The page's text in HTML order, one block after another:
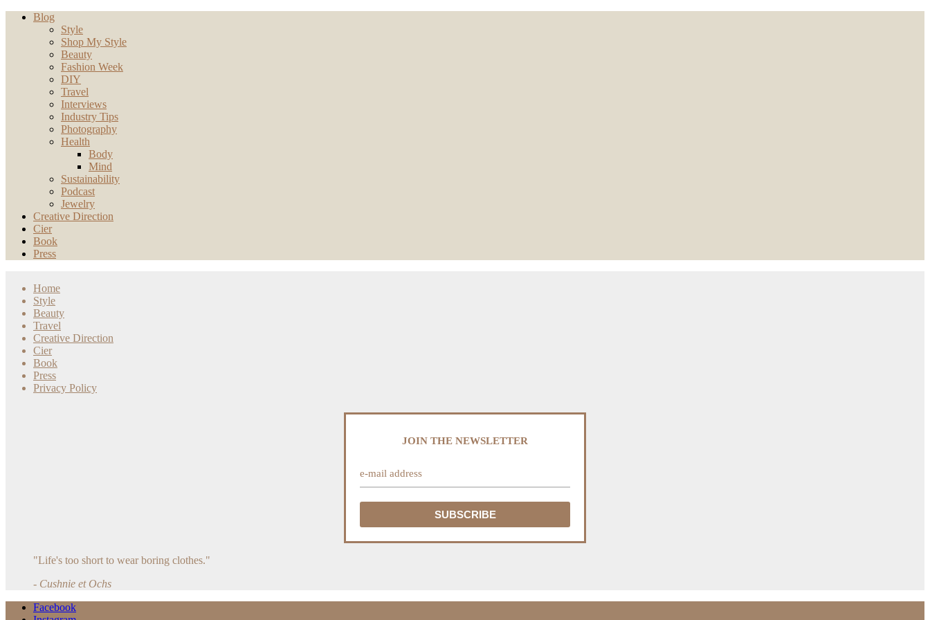
Blog
Style
Shop My Style
Beauty
Fashion Week
DIY
Travel
Interviews
Industry Tips
Photography
Health
Body
Mind
Sustainability
Podcast
Jewelry
Creative Direction
Cier
Book
Press
Home
Style
Beauty
Travel
Creative Direction
Cier
Book
Press
Privacy Policy
JOIN THE NEWSLETTER
"Life's too short to wear boring clothes."
- Cushnie et Ochs
Facebook